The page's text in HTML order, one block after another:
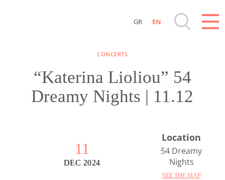
Sightseeing & Shopping
Beaches, Nature
Rentals, Boats, Taxi, Transfers
GR EN
CONCERTS
“Katerina Lioliou” 54
Dreamy Nights | 11.12
11
DEC 2024
Location
54 Dreamy
Nights
SEE THE MAP